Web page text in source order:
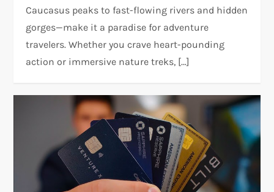
Caucasus peaks to fast-flowing rivers and hidden
gorges—make it a paradise for adventure
travelers. Whether you crave heart-pounding
action or immersive nature treks, […]